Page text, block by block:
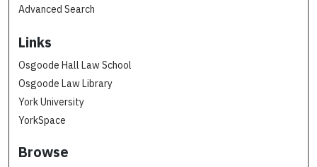
Advanced Search
Links
Osgoode Hall Law School
Osgoode Law Library
York University
YorkSpace
Browse